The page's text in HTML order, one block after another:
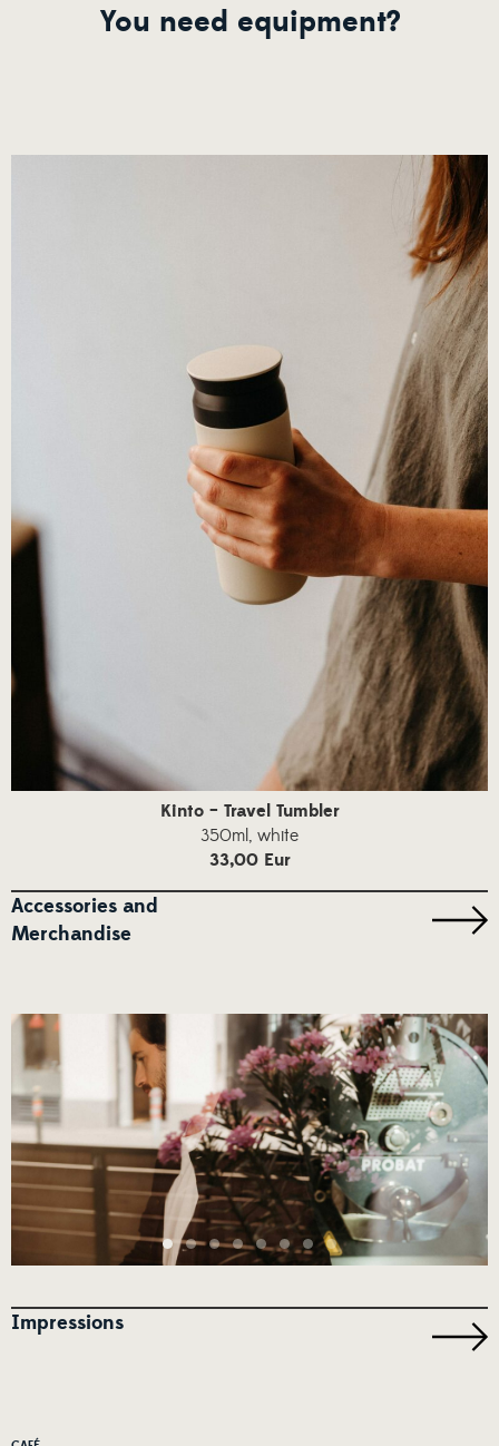
You need equipment?
Kinto – Travel Tumbler
350ml, white
33,00 Eur
Accessories and
Merchandise
Impressions